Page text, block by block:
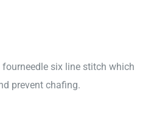
six line stitch which
prevent chafing.